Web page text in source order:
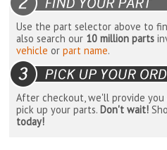
Use the part selector above to
also search our 10 million parts
vehicle orpart name.
After checkout, we'll provide
pick up your parts. Don't wait!
today!